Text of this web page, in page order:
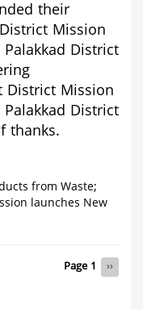
their
Mission
District
District Mission
District
thanks.
from Waste;
launches New
Page 1
Next
››